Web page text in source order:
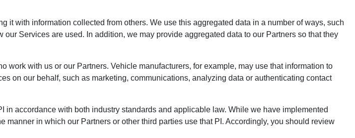
with information collected from others. We use this aggregated data in a number of ways, such
Services are used. In addition, we may provide aggregated data to our Partners so that they
with us or our Partners. Vehicle manufacturers, for example, may use that information to
on our behalf, such as marketing, communications, analyzing data or authenticating contact
accordance with both industry standards and applicable law. While we have implemented
in which our Partners or other third parties use that PI. Accordingly, you should review